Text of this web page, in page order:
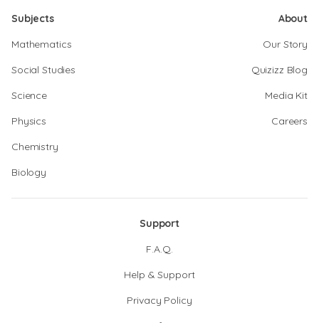
Subjects
Mathematics
Social Studies
Science
Physics
Chemistry
Biology
About
Our Story
Quizizz Blog
Media Kit
Careers
Support
F.A.Q.
Help & Support
Privacy Policy